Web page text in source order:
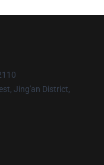
Jing'an District,